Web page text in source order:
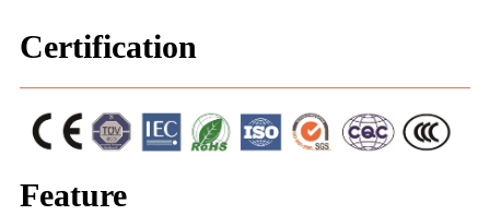
Certification
Feature